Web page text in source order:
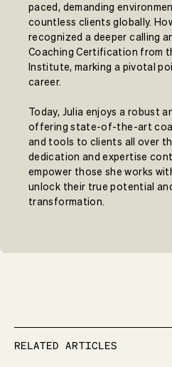
paced, demanding
countless clients globally.
recognized a deeper calling
Coaching Certification from
Institute, marking a pivotal
career.
Today, Julia enjoys a robust
offering state-of-the-art
and tools to clients all over
dedication and expertise
empower those she works
unlock their true potential
transformation.
RELATED ARTICLES